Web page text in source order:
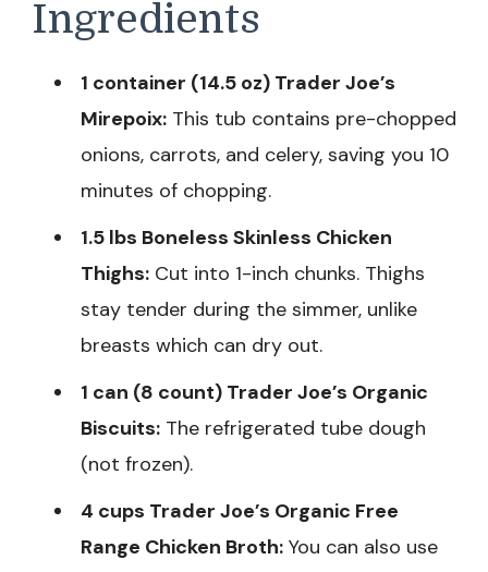
Ingredients
1 container (14.5 oz) Trader Joe’s
Mirepoix: This tub contains pre-chopped
onions, carrots, and celery, saving you 10
minutes of chopping.
1.5 lbs Boneless Skinless Chicken
Thighs: Cut into 1-inch chunks. Thighs
stay tender during the simmer, unlike
breasts which can dry out.
1 can (8 count) Trader Joe’s Organic
Biscuits: The refrigerated tube dough
(not frozen).
4 cups Trader Joe’s Organic Free
Range Chicken Broth: You can also use